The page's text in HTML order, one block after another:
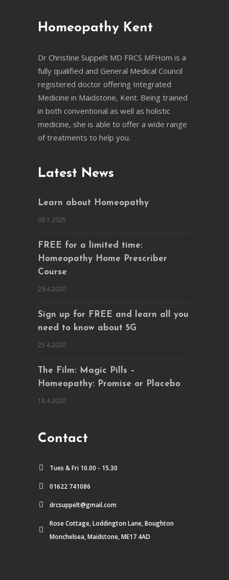
Homeopathy Kent
Dr Christine Suppelt MD FRCS MFHom is a
fully qualified and General Medical Council
registered doctor offering Integrated
Medicine in Maidstone, Kent. Being trained
in both conventional as well as holistic
medicine, she is able to offer a wide range
of treatments to help you.
Latest News
Learn about Homeopathy
03.1.2025
FREE for a limited time:
Homeopathy Home Prescriber
Course
29.4.2020
Sign up for FREE and learn all you
need to know about 5G
25.4.2020
The Film: Magic Pills –
Homeopathy: Promise or Placebo
18.4.2020
Contact
Tues & Fri 10.00 - 15.30
01622 741086
drcsuppelt@gmail.com
Rose Cottage, Loddington Lane, Boughton
Monchelsea, Maidstone, ME17 4AD